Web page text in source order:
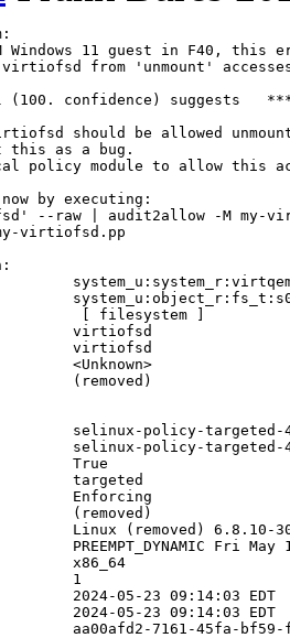
Windows 11 guest in F40,
virtiofsd from 'unmount'
confidence) suggests
should be allowed
this as a bug.
policy module to allow this
by executing:
--raw | audit2allow -M my-
virtiofsd.pp
[ filesystem ]
virtiofsd
virtiofsd
<Unknown>
(removed)
selinux-policy-targeted-
selinux-policy-targeted-
True
targeted
Enforcing
(removed)
Linux (removed) 6.8.10-
PREEMPT_DYNAMIC Fri May
x86_64
1
2024-05-23 09:14:03 EDT
2024-05-23 09:14:03 EDT
aa00afd2-7161-45fa-bf59-